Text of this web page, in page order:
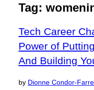
&
navigation
Tag:
Tech Career
Power of
And Building
by Dionne Condor-